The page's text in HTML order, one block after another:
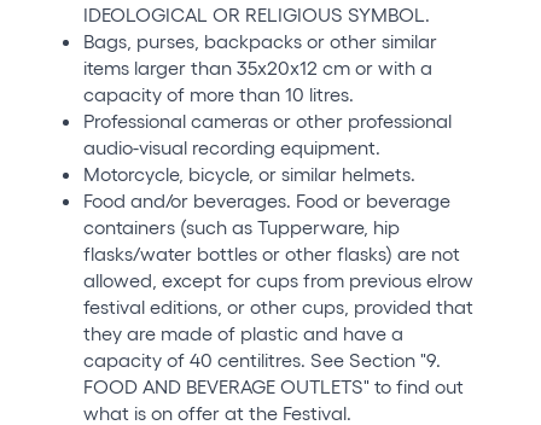
IDEOLOGICAL OR RELIGIOUS SYMBOL.
Bags, purses, backpacks or other similar
items larger than 35x20x12 cm or with a
capacity of more than 10 litres.
Professional cameras or other professional
audio-visual recording equipment.
Motorcycle, bicycle, or similar helmets.
Food and/or beverages. Food or beverage
containers (such as Tupperware, hip
flasks/water bottles or other flasks) are not
allowed, except for cups from previous elrow
festival editions, or other cups, provided that
they are made of plastic and have a
capacity of 40 centilitres. See Section "9.
FOOD AND BEVERAGE OUTLETS" to find out
what is on offer at the Festival.